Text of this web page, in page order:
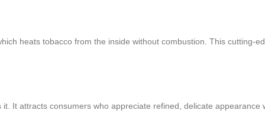
heats tobacco from the inside without combustion. This cutting-
It attracts consumers who appreciate refined, delicate appearance